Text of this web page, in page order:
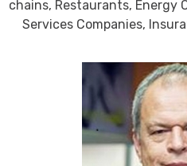
chains, Restaurants, Energy
Services Companies,